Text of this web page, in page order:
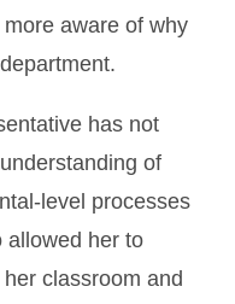
aware of why
has not
of
level processes
allowed her to
classroom and